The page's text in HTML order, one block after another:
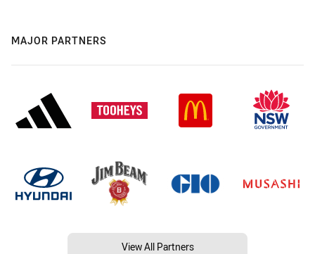
MAJOR PARTNERS
View All Partners